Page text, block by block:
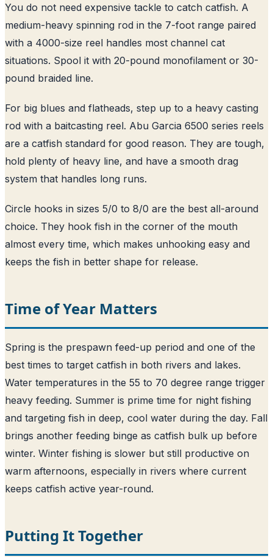
You do not need expensive tackle to catch catfish. A
medium-heavy spinning rod in the 7-foot range paired
with a 4000-size reel handles most channel cat
situations. Spool it with 20-pound monofilament or 30-
pound braided line.
For big blues and flatheads, step up to a heavy casting
rod with a baitcasting reel. Abu Garcia 6500 series reels
are a catfish standard for good reason. They are tough,
hold plenty of heavy line, and have a smooth drag
system that handles long runs.
Circle hooks in sizes 5/0 to 8/0 are the best all-around
choice. They hook fish in the corner of the mouth
almost every time, which makes unhooking easy and
keeps the fish in better shape for release.
Time of Year Matters
Spring is the prespawn feed-up period and one of the
best times to target catfish in both rivers and lakes.
Water temperatures in the 55 to 70 degree range trigger
heavy feeding. Summer is prime time for night fishing
and targeting fish in deep, cool water during the day. Fall
brings another feeding binge as catfish bulk up before
winter. Winter fishing is slower but still productive on
warm afternoons, especially in rivers where current
keeps catfish active year-round.
Putting It Together